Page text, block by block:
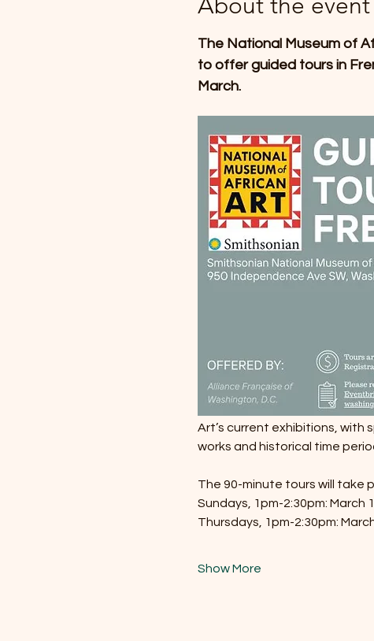
The National Museum of
to offer guided tours in
March.
Art’s current exhibitions,
works and historical time
The 90-minute tours will take
Sundays, 1pm-2:30pm: March
Thursdays, 1pm-2:30pm:
Show More